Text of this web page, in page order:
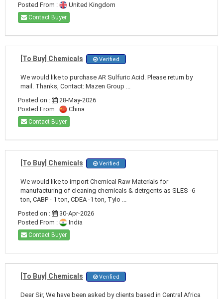
Posted From :
United Kingdom
Contact Buyer
[To Buy] Chemicals Verified
We would like to purchase AR Sulfuric Acid. Please return by
mail. Thanks, Contact: Mazen Group ...
Posted on :
28-May-2026
Posted From :
China
Contact Buyer
[To Buy] Chemicals Verified
We would like to import Chemical Raw Materials for
manufacturing of cleaning chemicals & detrgents as SLES -6
ton, CABP - 1 ton, CDEA -1 ton, Tylo ...
Posted on :
30-Apr-2026
Posted From :
India
Contact Buyer
[To Buy] Chemicals Verified
Dear Sir, We have been asked by clients based in Central Africa